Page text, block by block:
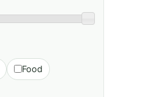
Food